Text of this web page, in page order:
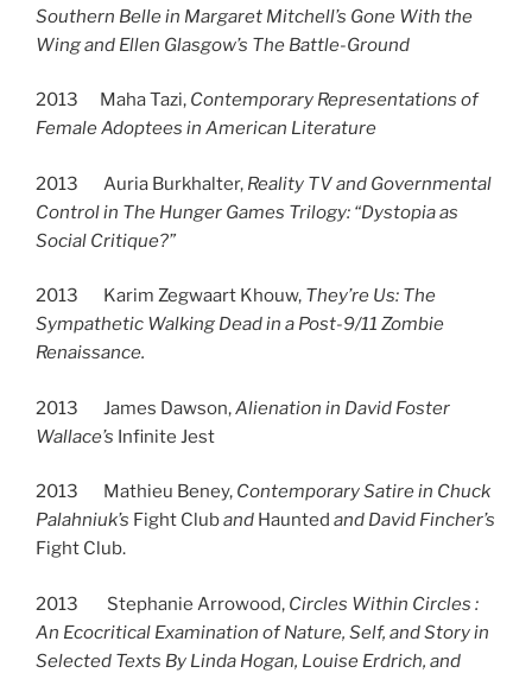
Southern Belle in Margaret Mitchell’s Gone With the
Wing and Ellen Glasgow’s The Battle-Ground
2013 Maha Tazi, Contemporary Representations of
Female Adoptees in American Literature
2013 Auria Burkhalter, Reality TV and Governmental
Control in The Hunger Games Trilogy: “Dystopia as
Social Critique?”
2013 Karim Zegwaart Khouw, They’re Us: The
Sympathetic Walking Dead in a Post-9/11 Zombie
Renaissance.
2013 James Dawson,Alienation in David Foster
Wallace’s Infinite Jest
2013 Mathieu Beney, Contemporary Satire in Chuck
Palahniuk’s Fight Cluband Haunted and David Fincher’s
Fight Club.
2013 Stephanie Arrowood, Circles Within Circles :
An Ecocritical Examination of Nature, Self, and Story in
Selected Texts By Linda Hogan, Louise Erdrich, and